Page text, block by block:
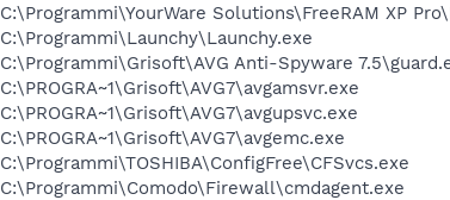
C:\Programmi\YourWare Solutions\FreeRAM XP
C:\Programmi\Launchy\Launchy.exe
C:\Programmi\Grisoft\AVG Anti-Spyware
C:\PROGRA~1\Grisoft\AVG7\avgamsvr.exe
C:\PROGRA~1\Grisoft\AVG7\avgupsvc.exe
C:\PROGRA~1\Grisoft\AVG7\avgemc.exe
C:\Programmi\TOSHIBA\ConfigFree\CFSvcs.exe
C:\Programmi\Comodo\Firewall\cmdagent.exe